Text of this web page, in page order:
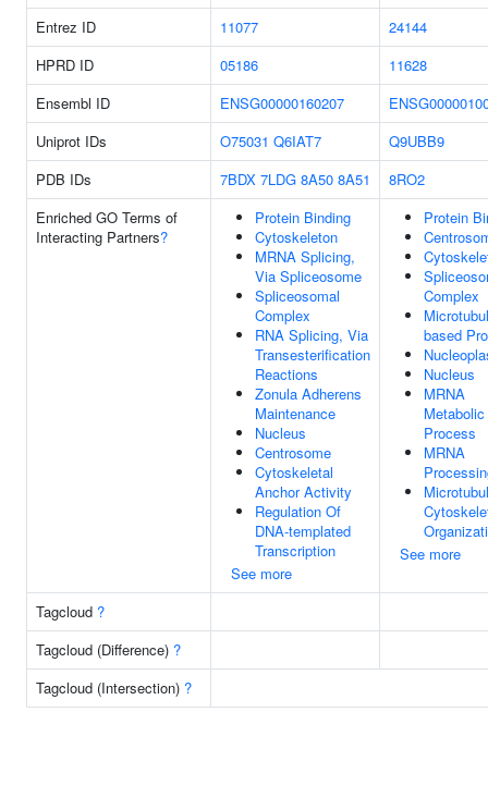
Entrez ID
11077
24144
HPRD ID
05186
11628
Ensembl ID
ENSG00000160207
Uniprot IDs
O75031 Q6IAT7
Q9UBB9
PDB IDs
7BDX 7LDG 8A50 8A51
8RO2
Enriched GO Terms of
Interacting Partners?
Protein Binding
Cytoskeleton
MRNA Splicing,
Via Spliceosome
Spliceosomal
Complex
RNA Splicing, Via
Transesterification
Reactions
Zonula Adherens
Maintenance
Nucleus
Centrosome
Cytoskeletal
Anchor Activity
Regulation Of
DNA-templated
Transcription
See more
Protein
Complex
based
Nucleus
MRNA
Metabolic
Process
MRNA
See more
Tagcloud ?
Tagcloud (Difference) ?
Tagcloud (Intersection) ?